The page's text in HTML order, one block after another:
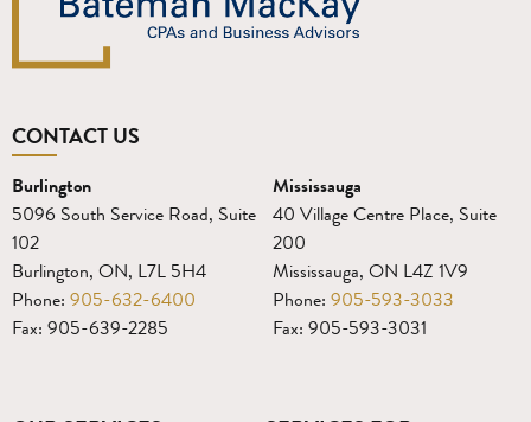
CONTACT US
Burlington
5096 South Service Road, Suite
102
Burlington, ON, L7L 5H4
Phone: 905-632-6400
Fax: 905-639-2285
Mississauga
40 Village Centre Place, Suite
200
Mississauga, ON L4Z 1V9
Phone: 905-593-3033
Fax: 905-593-3031